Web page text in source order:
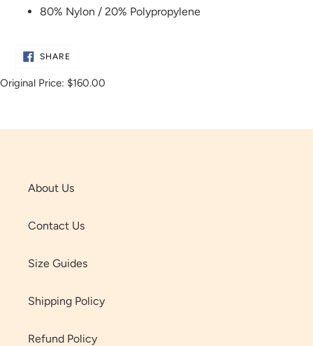
80% Nylon / 20% Polypropylene
SHARE
Original Price: $160.00
About Us
Contact Us
Size Guides
Shipping Policy
Refund Policy